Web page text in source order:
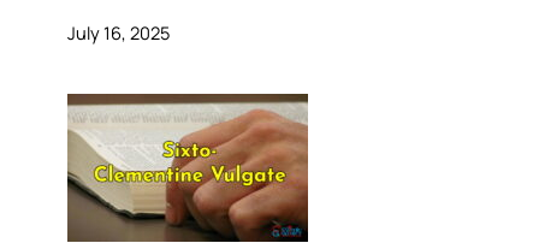
July 16, 2025